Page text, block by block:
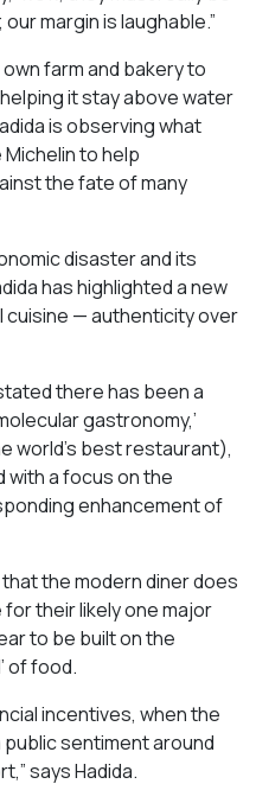
our margin is laughable.”
farm and bakery to
it stay above water
is observing what
to help
the fate of many
disaster and its
has highlighted a new
cuisine — authenticity over
there has been a
gastronomy,’
world’s best restaurant),
a focus on the
enhancement of
the modern diner does
their likely one major
to be built on the
of food.
incentives, when the
sentiment around
says Hadida.